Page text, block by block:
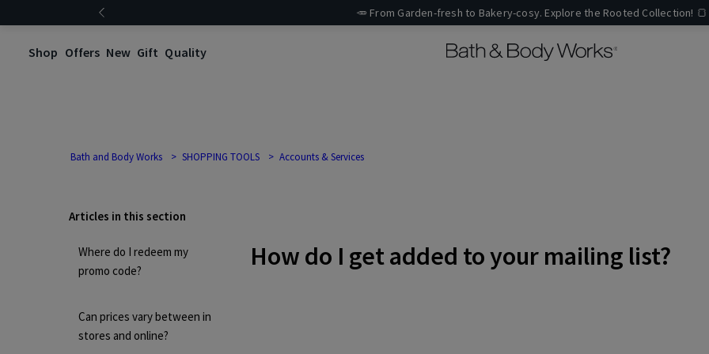
🥕 From Garden-fresh to Bakery-cosy. Explore the Rooted Collection! 🍞
Shop Offers New Gift Quality
Bath and Body Works SHOPPING TOOLS Accounts & Services
Articles in this section
Where do I redeem my
promo code?
Can prices vary between in
stores and online?
How do I get added to your mailing list?